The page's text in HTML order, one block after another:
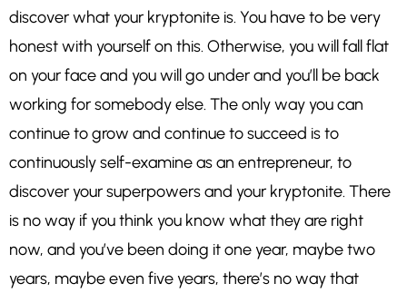
discover what your kryptonite is. You have to be very
honest with yourself on this. Otherwise, you will fall flat
on your face and you will go under and you’ll be back
working for somebody else. The only way you can
continue to grow and continue to succeed is to
continuously self-examine as an entrepreneur, to
discover your superpowers and your kryptonite. There
is no way if you think you know what they are right
now, and you’ve been doing it one year, maybe two
years, maybe even five years, there’s no way that